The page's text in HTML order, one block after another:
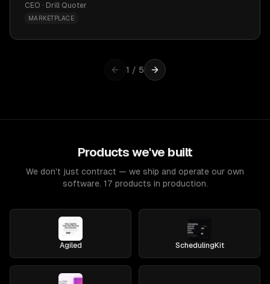
CEO · Drill Quoter
MARKETPLACE
1 / 5
Products we've built
We don't just contract — we ship and operate our own
software. 17 products in production.
Agiled SchedulingKit